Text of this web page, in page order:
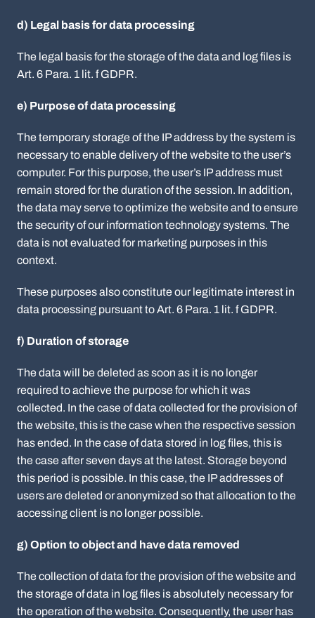
d) Legal basis for data processing
The legal basis for the storage of the data and log files is
Art. 6 Para. 1 lit. f GDPR.
e) Purpose of data processing
The temporary storage of the IP address by the system is
necessary to enable delivery of the website to the user’s
computer. For this purpose, the user’s IP address must
remain stored for the duration of the session. In addition,
the data may serve to optimize the website and to ensure
the security of our information technology systems. The
data is not evaluated for marketing purposes in this
context.
These purposes also constitute our legitimate interest in
data processing pursuant to Art. 6 Para. 1 lit. f GDPR.
f) Duration of storage
The data will be deleted as soon as it is no longer
required to achieve the purpose for which it was
collected. In the case of data collected for the provision of
the website, this is the case when the respective session
has ended. In the case of data stored in log files, this is
the case after seven days at the latest. Storage beyond
this period is possible. In this case, the IP addresses of
users are deleted or anonymized so that allocation to the
accessing client is no longer possible.
g) Option to object and have data removed
The collection of data for the provision of the website and
the storage of data in log files is absolutely necessary for
the operation of the website. Consequently, the user has